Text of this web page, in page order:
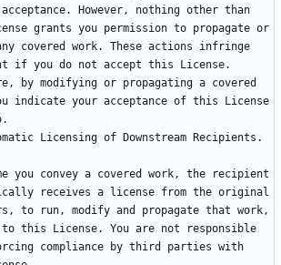
However, nothing other than
grants you permission to propagate or
covered work. These actions infringe
if you do not accept this License.
by modifying or propagating a covered
indicate your acceptance of this License
you convey a covered work, the recipient
receives a license from the original
to run, modify and propagate that work,
this License. You are not responsible
compliance by third parties with